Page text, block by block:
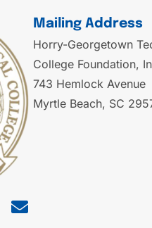
Mailing Address
Horry-Georgetown
College Foundation,
743 Hemlock Avenue
Myrtle Beach, SC